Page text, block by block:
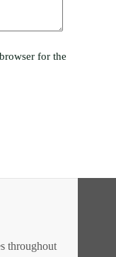
for the
throughout